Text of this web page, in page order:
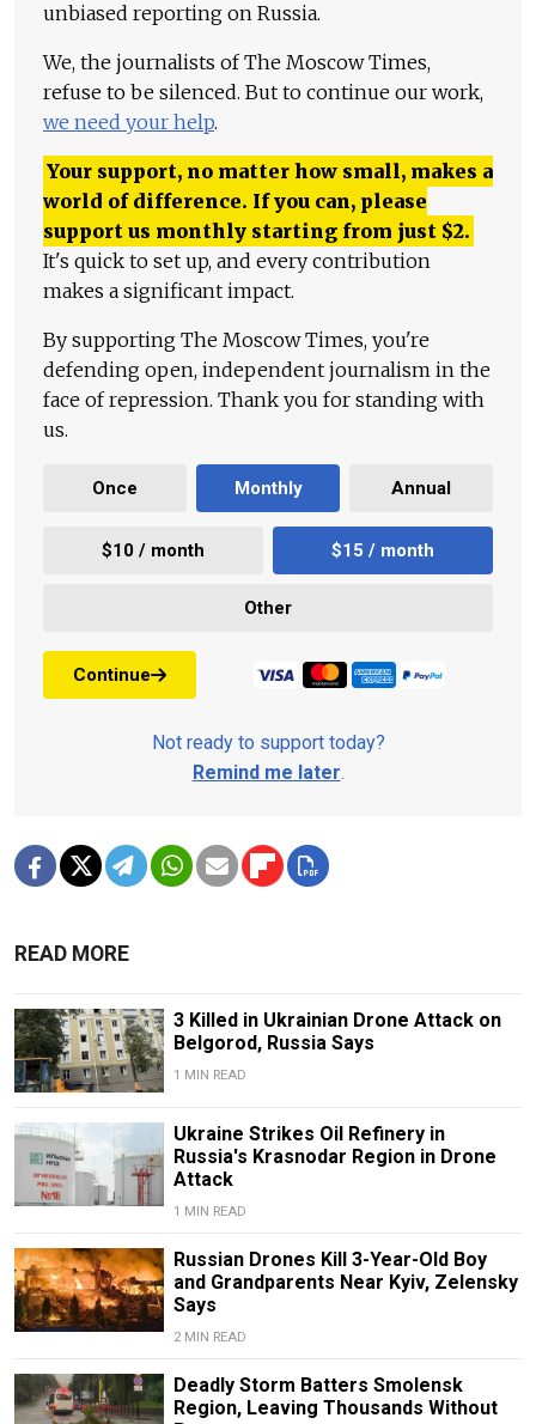
unbiased reporting on Russia.
We, the journalists of The Moscow Times,
refuse to be silenced. But to continue our work,
we need your help.
Your support, no matter how small, makes a
world of difference. If you can, please
support us monthly starting from just $2.
It's quick to set up, and every contribution
makes a significant impact.
By supporting The Moscow Times, you're
defending open, independent journalism in the
face of repression. Thank you for standing with
us.
Once Monthly Annual
$10 / month $15 / month
Other
Continue
Not ready to support today?
Remind me later.
READ MORE
3 Killed in Ukrainian Drone Attack on
Belgorod, Russia Says
1 MIN READ
Ukraine Strikes Oil Refinery in
Russia's Krasnodar Region in Drone
Attack
1 MIN READ
Russian Drones Kill 3-Year-Old Boy
and Grandparents Near Kyiv, Zelensky
Says
2 MIN READ
Deadly Storm Batters Smolensk
Region, Leaving Thousands Without